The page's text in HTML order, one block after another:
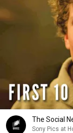
The Social
Sony Pics at